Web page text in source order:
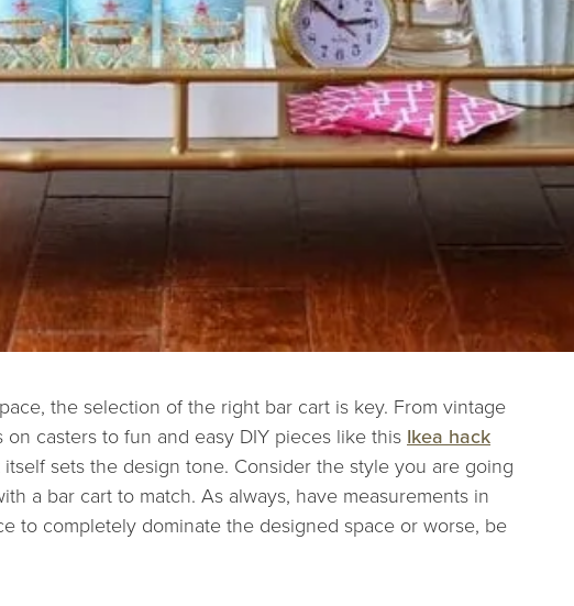
the selection of the right bar cart is key. From vintage
casters to fun and easy DIY pieces like this Ikea hack
itself sets the design tone. Consider the style you are going
a bar cart to match. As always, have measurements in
to completely dominate the designed space or worse, be